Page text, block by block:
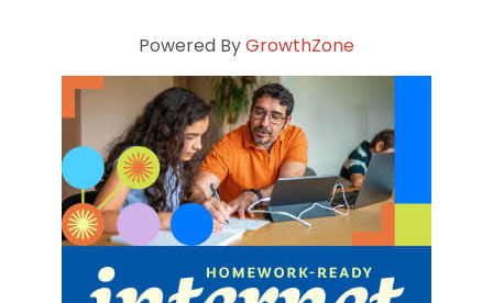
Powered ByGrowthZone